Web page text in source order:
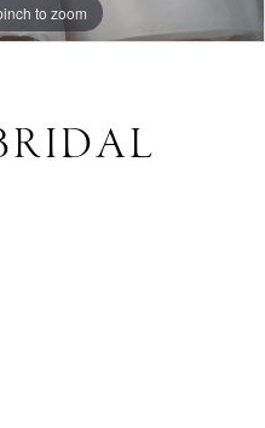
to zoom
to zoom
to zoom